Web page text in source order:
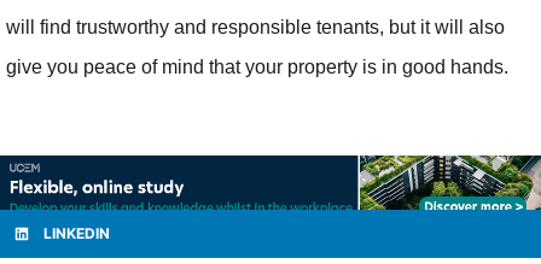
will find trustworthy and responsible tenants, but it will also
give you peace of mind that your property is in good hands.
LINKEDIN